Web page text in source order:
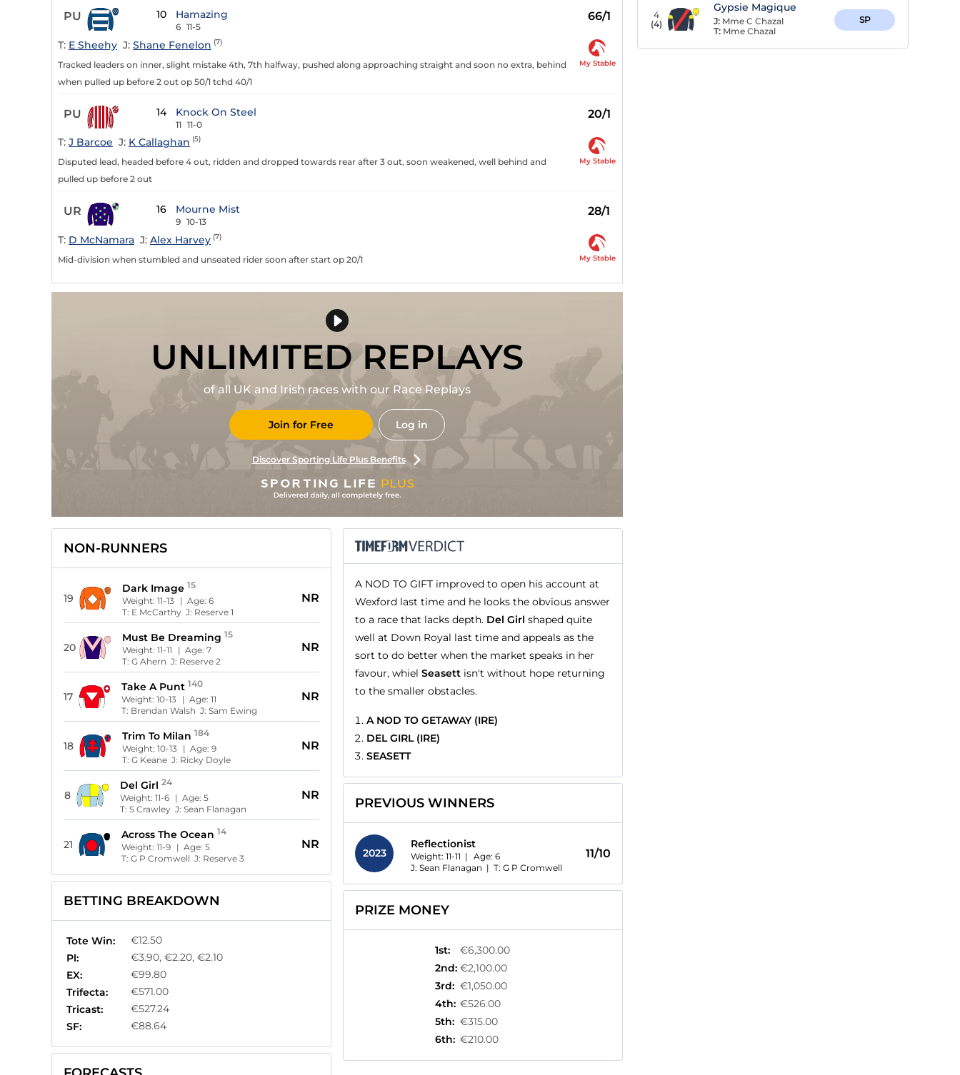
PU 10 Hamazing
6 11-5
66/1
T: E Sheehy J: Shane Fenelon (7)
Tracked leaders on inner, slight mistake 4th, 7th halfway, pushed along approaching straight and soon no extra, behind
when pulled up before 2 out op 50/1 tchd 40/1
My Stable
PU 14 Knock On Steel
11 11-0
20/1
T: J Barcoe J: K Callaghan (5)
Disputed lead, headed before 4 out, ridden and dropped towards rear after 3 out, soon weakened, well behind and
pulled up before 2 out
My Stable
UR 16 Mourne Mist
9 10-13
28/1
T: D McNamara J: Alex Harvey (7)
Mid-division when stumbled and unseated rider soon after start op 20/1 My Stable
UNLIMITED REPLAYS
of all UK and Irish races with our Race Replays
Join for Free Log in
Discover Sporting Life Plus Benefits
NON-RUNNERS
19
Dark Image 15
Weight:11-13 | Age:6
T: E McCarthy J: Reserve 1
NR
20
Must Be Dreaming 15
Weight:11-11 | Age:7
T:G Ahern J: Reserve 2
NR
17
Take A Punt 140
Weight:10-13 | Age:11
T: Brendan Walsh J:Sam Ewing
NR
18
Trim To Milan 184
Weight:10-13 | Age:9
T:G Keane J: Ricky Doyle
NR
8
Del Girl 24
Weight: 11-6 | Age: 5
T: S CrawleyJ: Sean Flanagan
NR
21
Across The Ocean 14
Weight:11-9 | Age:5
T:G P Cromwell J: Reserve 3
NR
BETTING BREAKDOWN
Tote Win:
€12.50
Pl:
€3.90, €2.20, €2.10
EX:
€99.80
Trifecta:
€571.00
Tricast:
€527.24
SF:
€88.64
A NOD TO GIFT improved to open his account at
Wexford last time and he looks the obvious answer
to a race that lacks depth. Del Girl shaped quite
well at Down Royal last time and appeals as the
sort to do better when the market speaks in her
favour, whiel Seasett isn't without hope returning
to the smaller obstacles.
A NOD TO GETAWAY (IRE)
DEL GIRL (IRE)
SEASETT
PREVIOUS WINNERS
2023
Reflectionist
Weight: 11-11 | Age: 6
J: Sean Flanagan | T: G P Cromwell
11/10
PRIZE MONEY
1st:
€6,300.00
2nd: €2,100.00
3rd: €1,050.00
4th: €526.00
5th: €315.00
6th: €210.00
4
(4)
Gypsie Magique
J: Mme C Chazal
T: Mme Chazal
SP